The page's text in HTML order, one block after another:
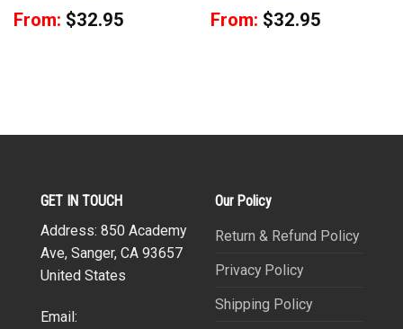
From: $32.95 From: $32.95
GET IN TOUCH
Address: 850 Academy
Ave, Sanger, CA 93657
United States
Email:
Our Policy
Return & Refund Policy
Privacy Policy
Shipping Policy